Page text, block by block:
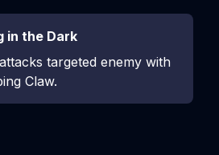
in the Dark
targeted enemy with
Claw.